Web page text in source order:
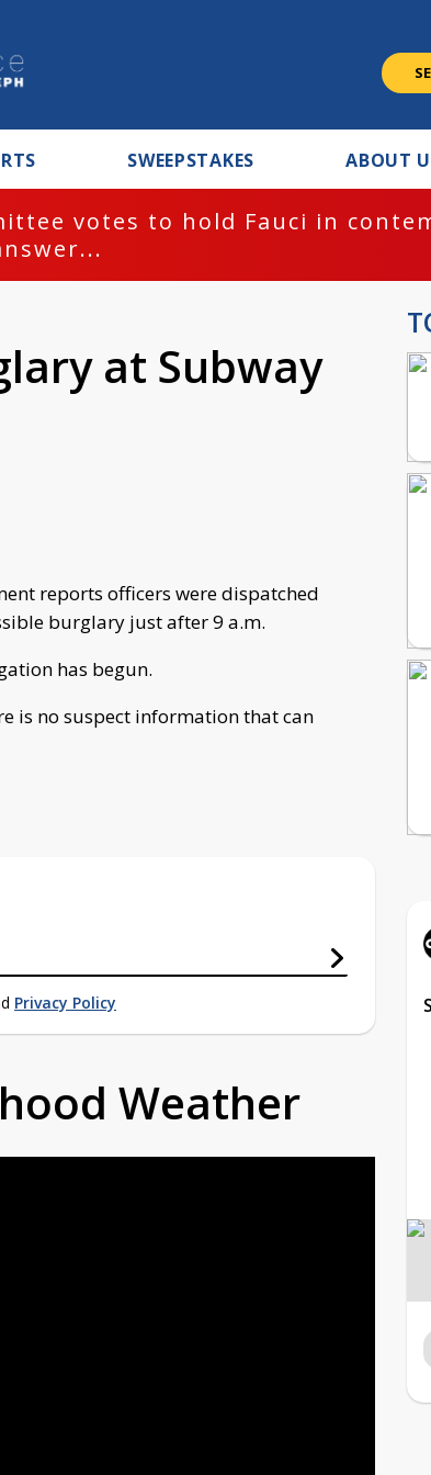
SWEEPSTAKES ABOUT
votes to hold Fauci in
at Subway
reports officers were dispatched
burglary just after 9 a.m.
has begun.
is no suspect information that can
Privacy Policy
Weather